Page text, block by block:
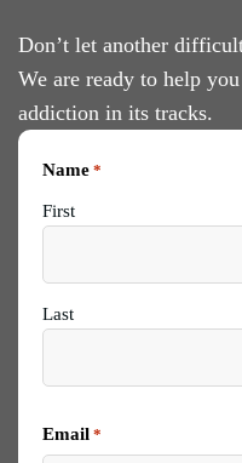
Don’t let another
We are ready to help
addiction in its tracks.
Name *
First
Last
Email *